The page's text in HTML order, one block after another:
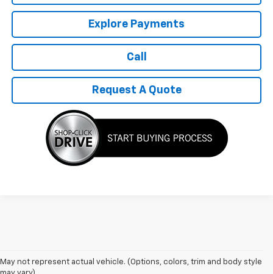
Explore Payments
Call
Request A Quote
May not represent actual vehicle. (Options, colors, trim and body style
1. The Manufacturer's Suggested Retail Price excludes tax, title, license,